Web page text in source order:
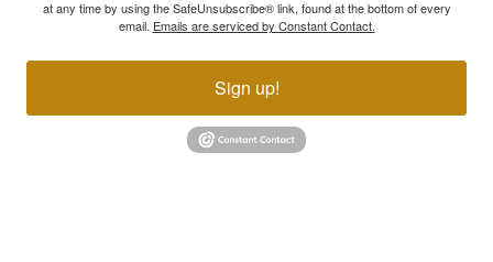
at any time by using the SafeUnsubscribe® link, found at the bottom of every
email. Emails are serviced by Constant Contact.
Sign up!